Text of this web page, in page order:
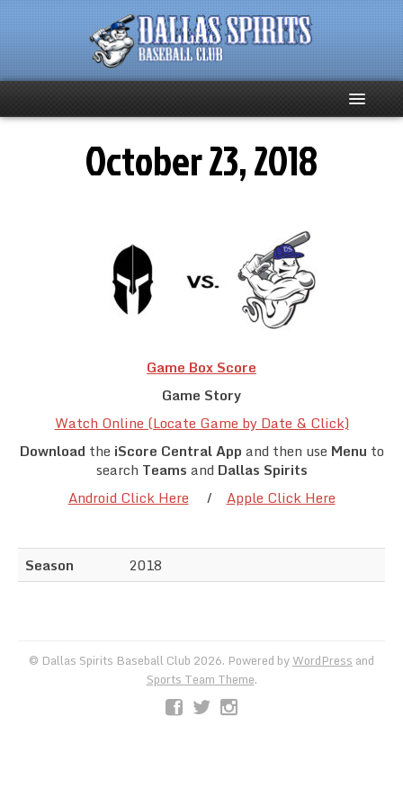
Spirits Social
Team Standings
Rosters
Team Stats
Photo Gallery
October 23, 2018
Game Box Score
Game Story
Watch Online (Locate Game by Date & Click)
Download the iScore Central App and then use Menu to
search Teams and Dallas Spirits
Android Click Here / Apple Click Here
Season 2018
© Dallas Spirits Baseball Club 2026. Powered byWordPress and
Sports Team Theme.